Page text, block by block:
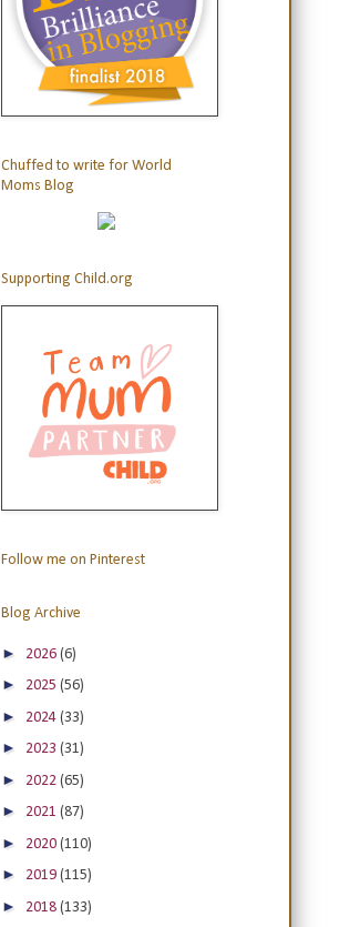
Chuffed to write for World
Moms Blog
Supporting Child.org
Follow me on Pinterest
Blog Archive
► 2026 (6)
► 2025 (56)
► 2024 (33)
► 2023 (31)
► 2022 (65)
► 2021 (87)
► 2020 (110)
► 2019 (115)
► 2018 (133)